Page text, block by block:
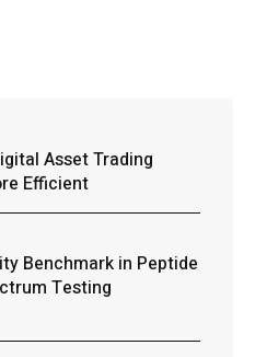
Asset Trading
Efficient
Benchmark in Peptide
Testing